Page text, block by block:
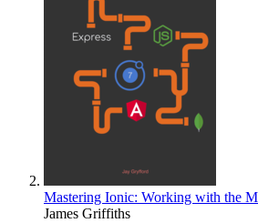
Mastering Ionic: Working with the
James Griffiths